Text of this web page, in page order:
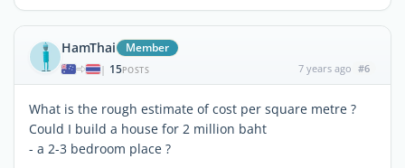
HamThai Member
| 15POSTS 7 years ago #6
What is the rough estimate of cost per square metre ?
Could I build a house for 2 million baht
- a 2-3 bedroom place ?